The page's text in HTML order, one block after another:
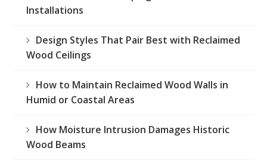
Installations
Design Styles That Pair Best with Reclaimed
Wood Ceilings
How to Maintain Reclaimed Wood Walls in
Humid or Coastal Areas
How Moisture Intrusion Damages Historic
Wood Beams